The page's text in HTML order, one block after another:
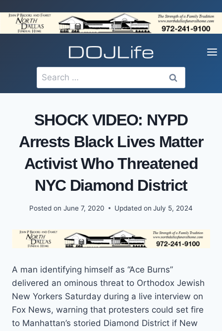
content
Search
for:
SHOCK VIDEO: NYPD
Arrests Black Lives Matter
Activist Who Threatened
NYC Diamond District
Posted on June 7, 2020 Updated on July 5, 2024
A man identifying himself as “Ace Burns”
delivered an ominous threat to Orthodox Jewish
New Yorkers Saturday during a live interview on
Fox News, warning that protesters could set fire
to Manhattan’s storied Diamond District if New